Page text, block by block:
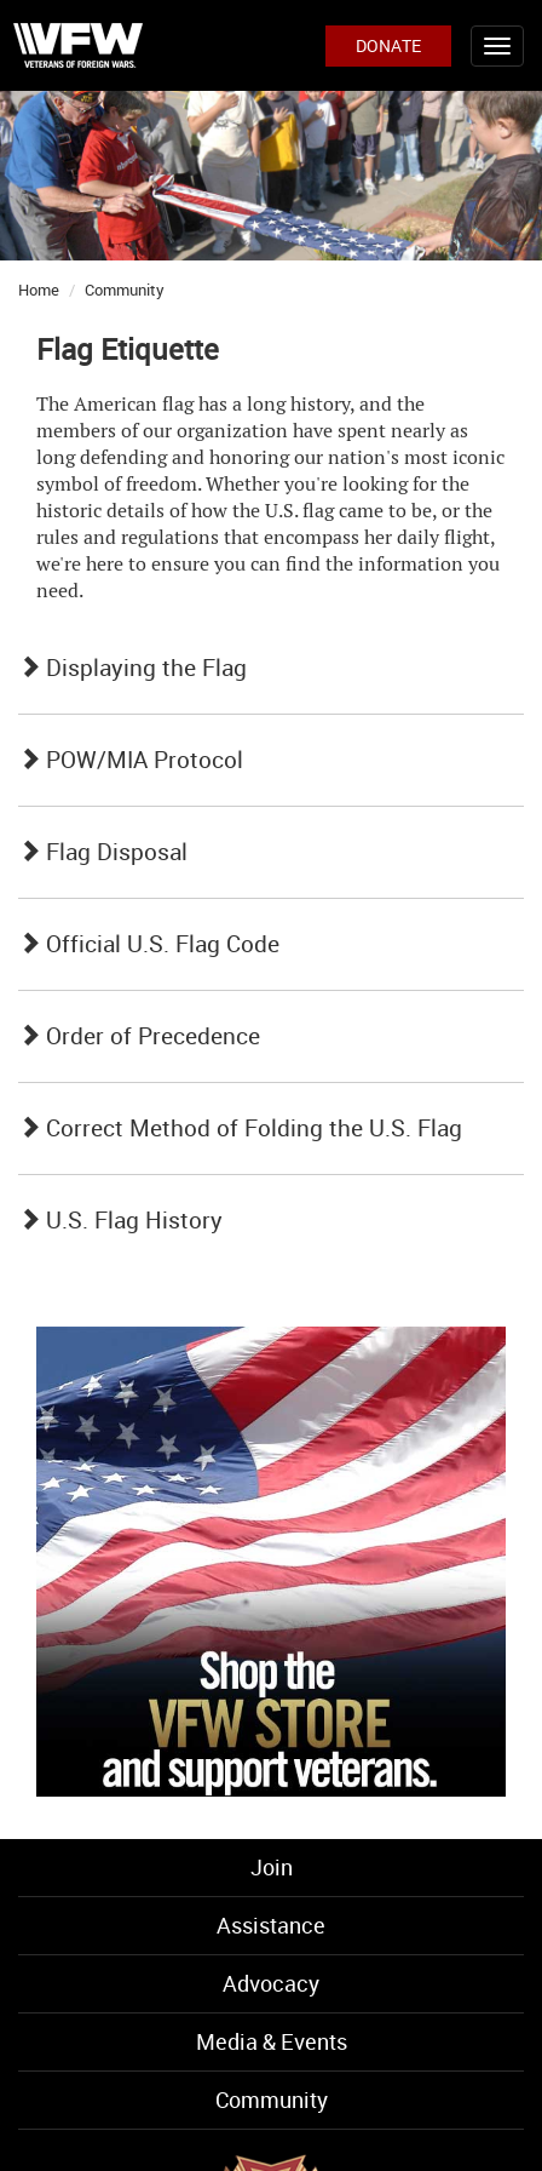
DONATE
Home Community
Flag Etiquette
The American flag has a long history, and the
members of our organization have spent nearly as
long defending and honoring our nation's most iconic
symbol of freedom. Whether you're looking for the
historic details of how the U.S. flag came to be, or the
rules and regulations that encompass her daily flight,
we're here to ensure you can find the information you
need.
Displaying the Flag
POW/MIA Protocol
Flag Disposal
Official U.S. Flag Code
Order of Precedence
Correct Method of Folding the U.S. Flag
U.S. Flag History
Join
Assistance
Advocacy
Media & Events
Community